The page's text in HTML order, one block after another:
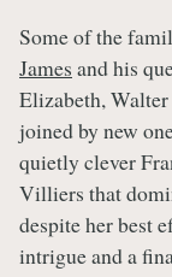
Some of the
James and his
Elizabeth,
joined by new
quietly clever
Villiers that
despite her best
intrigue and a